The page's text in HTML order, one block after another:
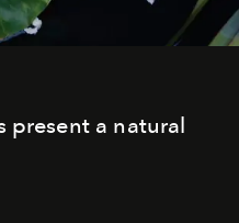
present a natural